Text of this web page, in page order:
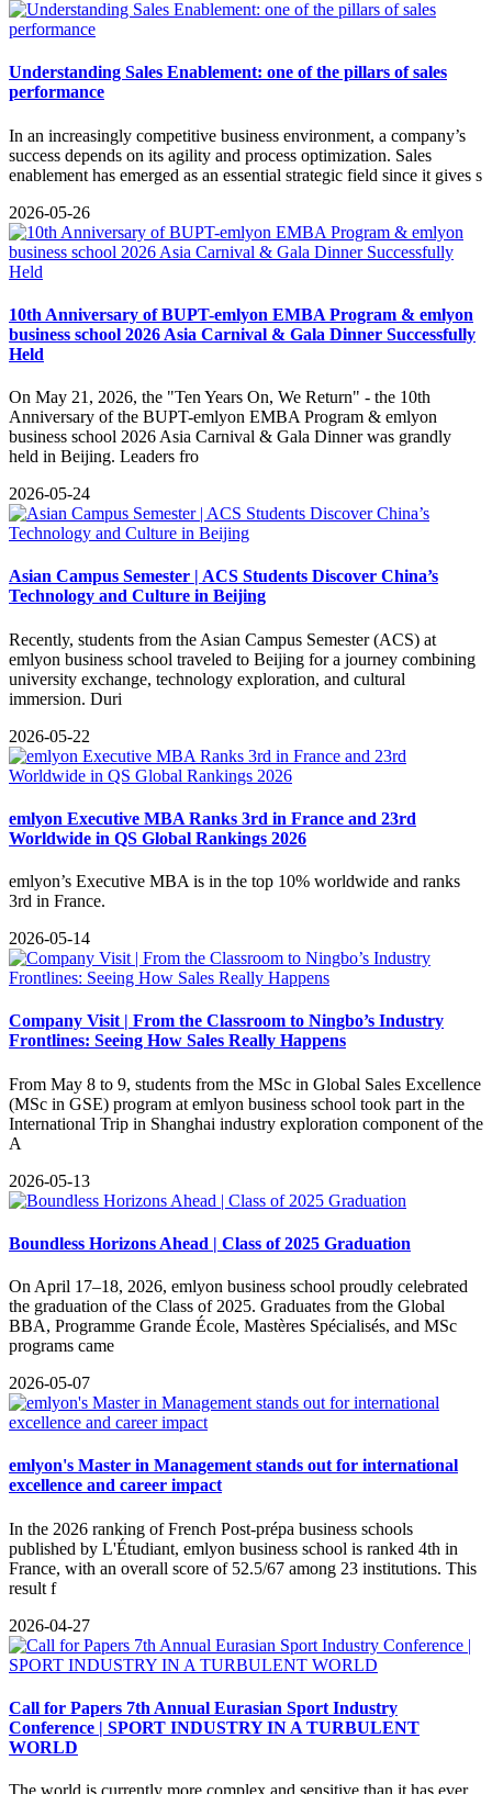
Understanding Sales Enablement: one of the pillars of sales
performance
​In an increasingly competitive business environment, a company’s
success depends on its agility and process optimization. Sales
enablement has emerged as an essential strategic field since it gives s
2026-05-26
10th Anniversary of BUPT-emlyon EMBA Program & emlyon
business school 2026 Asia Carnival & Gala Dinner Successfully
Held
On May 21, 2026, the "Ten Years On, We Return" - the 10th
Anniversary of the BUPT-emlyon EMBA Program & emlyon
business school 2026 Asia Carnival & Gala Dinner was grandly
held in Beijing. Leaders fro
2026-05-24
Asian Campus Semester | ACS Students Discover China’s
Technology and Culture in Beijing
​Recently, students from the Asian Campus Semester (ACS) at
emlyon business school traveled to Beijing for a journey combining
university exchange, technology exploration, and cultural
immersion. Duri
2026-05-22
emlyon Executive MBA Ranks 3rd in France and 23rd
Worldwide in QS Global Rankings 2026
emlyon’s Executive MBA is in the top 10% worldwide and ranks
3rd in France.
2026-05-14
Company Visit | From the Classroom to Ningbo’s Industry
Frontlines: Seeing How Sales Really Happens
From May 8 to 9, students from the MSc in Global Sales Excellence
(MSc in GSE) program at emlyon business school took part in the
International Trip in Shanghai industry exploration component of the
A
2026-05-13
Boundless Horizons Ahead | Class of 2025 Graduation
On April 17–18, 2026, emlyon business school proudly celebrated
the graduation of the Class of 2025. Graduates from the Global
BBA, Programme Grande École, Mastères Spécialisés, and MSc
programs came
2026-05-07
emlyon's Master in Management stands out for international
excellence and career impact
In the 2026 ranking of French Post-prépa business schools
published by L'Étudiant, emlyon business school is ranked 4th in
France, with an overall score of 52.5/67 among 23 institutions. This
result f
2026-04-27
Call for Papers 7th Annual Eurasian Sport Industry
Conference | SPORT INDUSTRY IN A TURBULENT
WORLD